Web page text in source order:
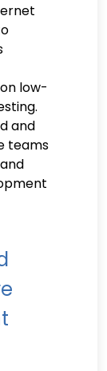
low-
and
teams